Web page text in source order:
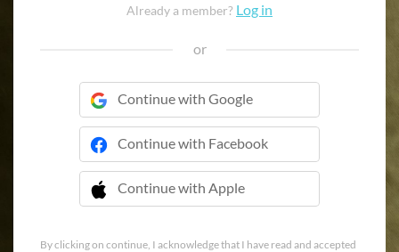
Already a member? Log in
or
Continue with Google
Continue with Facebook
Continue with Apple
 Continue with Apple
By clicking on continue, I acknowledge that I have read and accepted